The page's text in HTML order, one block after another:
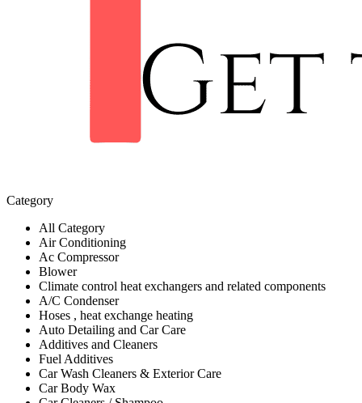
Category
All Category
Air Conditioning
Ac Compressor
Blower
Climate control heat exchangers and related components
A/C Condenser
Hoses , heat exchange heating
Auto Detailing and Car Care
Additives and Cleaners
Fuel Additives
Car Wash Cleaners & Exterior Care
Car Body Wax